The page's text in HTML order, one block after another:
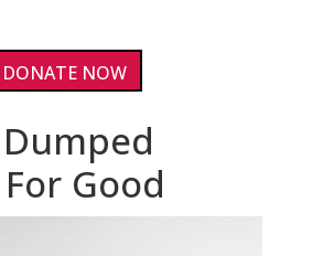
DONATE NOW
Good